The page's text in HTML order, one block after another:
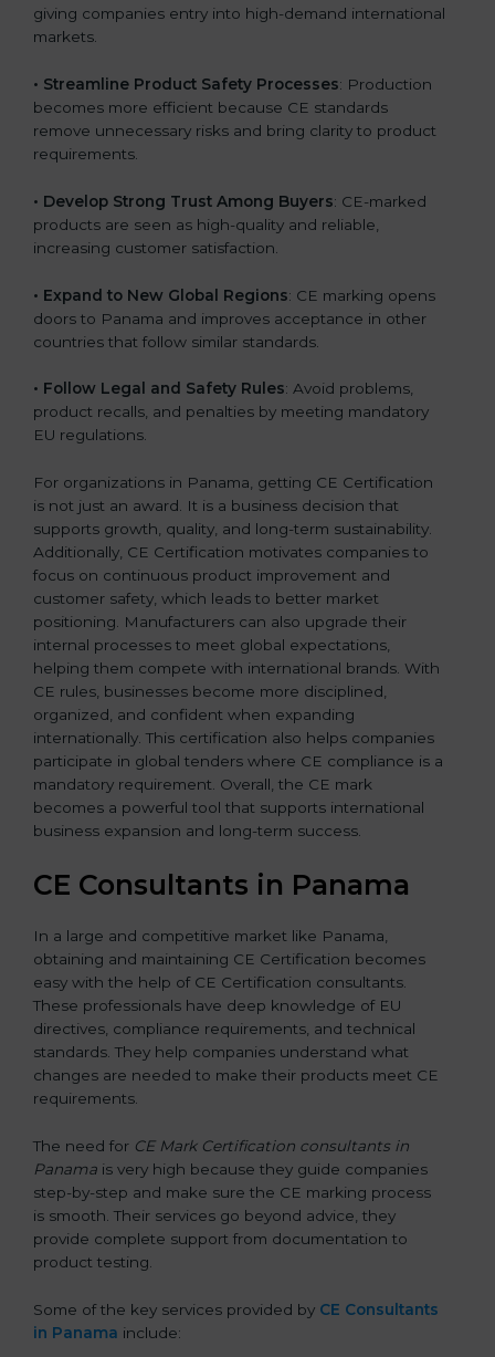
giving companies entry into high-demand international
markets.
• Streamline Product Safety Processes: Production
becomes more efficient because CE standards
remove unnecessary risks and bring clarity to product
requirements.
• Develop Strong Trust Among Buyers: CE-marked
products are seen as high-quality and reliable,
increasing customer satisfaction.
• Expand to New Global Regions: CE marking opens
doors to Panama and improves acceptance in other
countries that follow similar standards.
• Follow Legal and Safety Rules: Avoid problems,
product recalls, and penalties by meeting mandatory
EU regulations.
For organizations in Panama, getting CE Certification
is not just an award. It is a business decision that
supports growth, quality, and long-term sustainability.
Additionally, CE Certification motivates companies to
focus on continuous product improvement and
customer safety, which leads to better market
positioning. Manufacturers can also upgrade their
internal processes to meet global expectations,
helping them compete with international brands. With
CE rules, businesses become more disciplined,
organized, and confident when expanding
internationally. This certification also helps companies
participate in global tenders where CE compliance is a
mandatory requirement. Overall, the CE mark
becomes a powerful tool that supports international
business expansion and long-term success.
CE Consultants in Panama
In a large and competitive market like Panama,
obtaining and maintaining CE Certification becomes
easy with the help of CE Certification consultants.
These professionals have deep knowledge of EU
directives, compliance requirements, and technical
standards. They help companies understand what
changes are needed to make their products meet CE
requirements.
The need for CE Mark Certification consultants in
Panama is very high because they guide companies
step-by-step and make sure the CE marking process
is smooth. Their services go beyond advice, they
provide complete support from documentation to
product testing.
Some of the key services provided by CE Consultants
in Panama include: